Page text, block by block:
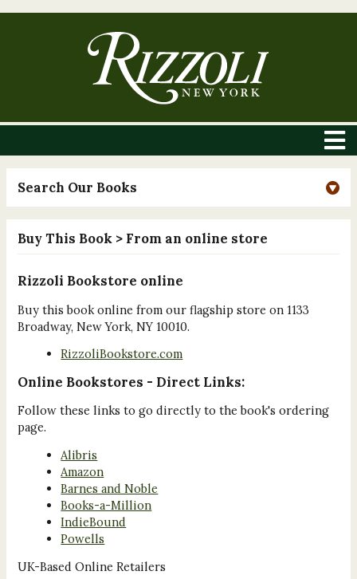
Search Our Books
Buy This Book > From an online store
Rizzoli Bookstore online
Buy this book online from our flagship store on 1133
Broadway, New York, NY 10010.
RizzoliBookstore.com
Online Bookstores - Direct Links:
Follow these links to go directly to the book's ordering
page.
Alibris
Amazon
Barnes and Noble
Books-a-Million
IndieBound
Powells
UK-Based Online Retailers